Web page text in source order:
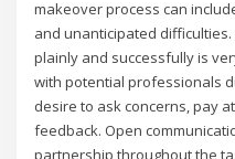
makeover process can
and unanticipated
plainly and successfully is
with potential professionals
desire to ask concerns, pay
feedback. Open
partnership throughout the